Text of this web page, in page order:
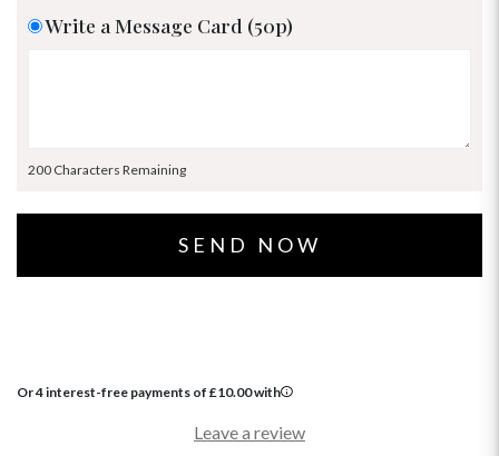
BIRTHDAY FLOWERS
SUMMER FLOWERS
GRADUATION FLOWERS
WITH SYMPATHY
GET WELL SOON
ALL HAT BOX FLOWERS
HAMPERS & GIFTS
HOME ACCESSORIES
POSTAL HAMPERS
Write a Message Card (50p)
200 Characters Remaining
Or 4 interest-free payments of £10.00with
Leave a review